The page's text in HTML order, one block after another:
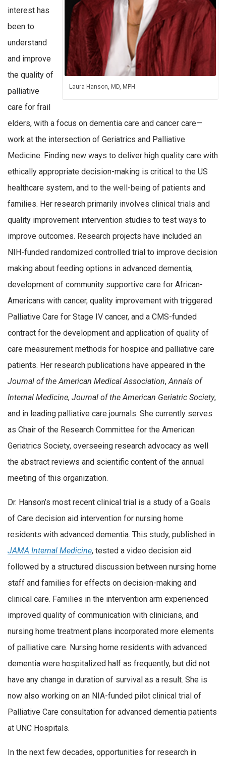
Laura Hanson, MD, MPH
interest has
been to
understand
and improve
the quality of
palliative
care for frail
elders, with a focus on dementia care and cancer care—
work at the intersection of Geriatrics and Palliative
Medicine. Finding new ways to deliver high quality care with
ethically appropriate decision-making is critical to the US
healthcare system, and to the well-being of patients and
families. Her research primarily involves clinical trials and
quality improvement intervention studies to test ways to
improve outcomes. Research projects have included an
NIH-funded randomized controlled trial to improve decision
making about feeding options in advanced dementia,
development of community supportive care for African-
Americans with cancer, quality improvement with triggered
Palliative Care for Stage IV cancer, and a CMS-funded
contract for the development and application of quality of
care measurement methods for hospice and palliative care
patients. Her research publications have appeared in the
Journal of the American Medical Association,Annals of
Internal Medicine, Journal of the American Geriatric Society,
and in leading palliative care journals. She currently serves
as Chair of the Research Committee for the American
Geriatrics Society, overseeing research advocacy as well
the abstract reviews and scientific content of the annual
meeting of this organization.
Dr. Hanson’s most recent clinical trial is a study of a Goals
of Care decision aid intervention for nursing home
residents with advanced dementia. This study, published in
JAMA Internal Medicine, tested a video decision aid
followed by a structured discussion between nursing home
staff and families for effects on decision-making and
clinical care. Families in the intervention arm experienced
improved quality of communication with clinicians, and
nursing home treatment plans incorporated more elements
of palliative care. Nursing home residents with advanced
dementia were hospitalized half as frequently, but did not
have any change in duration of survival as a result. She is
now also working on an NIA-funded pilot clinical trial of
Palliative Care consultation for advanced dementia patients
at UNC Hospitals.
In the next few decades, opportunities for research in